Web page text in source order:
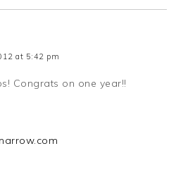
at 5:42 pm
Congrats on one year!!